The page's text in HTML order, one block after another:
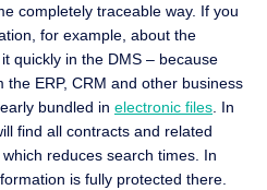
completely traceable way. If you
for example, about the
quickly in the DMS – because
ERP, CRM and other business
bundled in electronic files . In
find all contracts and related
reduces search times. In
is fully protected there.